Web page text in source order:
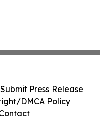
Submit Press Release
DMCA Policy